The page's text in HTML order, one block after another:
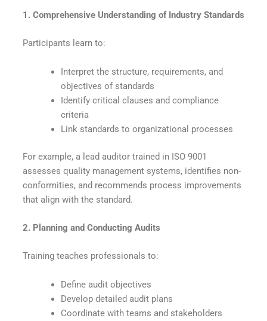
1. Comprehensive Understanding of Industry Standards
Participants learn to:
Interpret the structure, requirements, and
objectives of standards
Identify critical clauses and compliance
criteria
Link standards to organizational processes
For example, a lead auditor trained in ISO 9001
assesses quality management systems, identifies non-
conformities, and recommends process improvements
that align with the standard.
2. Planning and Conducting Audits
Training teaches professionals to:
Define audit objectives
Develop detailed audit plans
Coordinate with teams and stakeholders